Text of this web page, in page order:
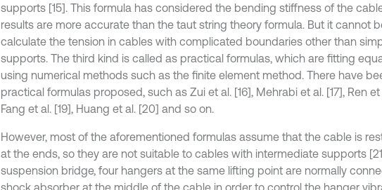
supports [15]. This formula has considered the bending stiffness of the
results are more accurate than the taut string theory formula. But it cannot
calculate the tension in cables with complicated boundaries other than
supports. The third kind is called as practical formulas, which are fitting
using numerical methods such as the finite element method. There have
practical formulas proposed, such as Zui et al. [16], Mehrabi et al. [17], Ren et
Fang et al. [19], Huang et al. [20] and so on.
However, most of the aforementioned formulas assume that the cable is
at the ends, so they are not suitable to cables with intermediate supports
suspension bridge, four hangers at the same lifting point are normally
shock absorber at the middle of the cable in order to control the hanger